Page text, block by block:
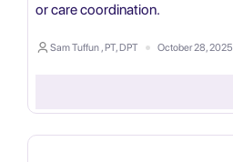
or care coordination.
Sam Tuffun , PT, DPT October 28, 2025